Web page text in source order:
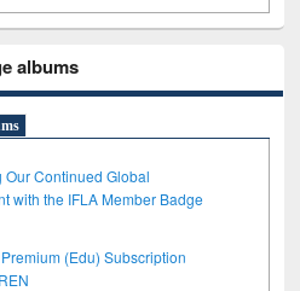
albums
Our Continued Global
with the IFLA Member Badge
(Edu) Subscription